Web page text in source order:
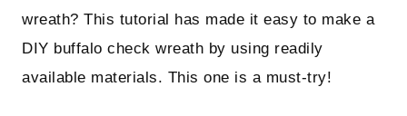
wreath? This tutorial has made it easy to make a
DIY buffalo check wreath by using readily
available materials. This one is a must-try!